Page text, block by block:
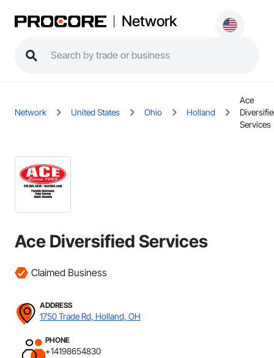
Network
Network United States Ohio Holland
Ace
Services
Ace Diversified Services
Claimed Business
ADDRESS
1750 Trade Rd, Holland, OH
PHONE
+14198654830